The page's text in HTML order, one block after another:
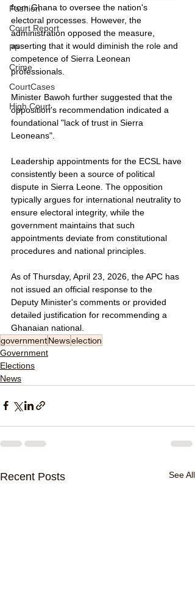
Fashion
Court Report
PP
Crime
CourtCases
High Court
from Ghana to oversee the nation's
electoral processes. However, the
administration opposed the measure,
asserting that it would diminish the role and
competence of Sierra Leonean
professionals.
Minister Bawoh further suggested that the
opposition's recommendation indicated a
foundational "lack of trust in Sierra
Leoneans".
Leadership appointments for the ECSL have
consistently been a source of political
dispute in Sierra Leone. The opposition
typically argues for international neutrality to
ensure electoral integrity, while the
government maintains that such
appointments deviate from constitutional
procedures and national principles.
As of Thursday, April 23, 2026, the APC has
not issued an official response to the
Deputy Minister's comments or provided
detailed justification for recommending a
Ghanaian national.
governmentNewselection
Government
Elections
News
Recent Posts See All